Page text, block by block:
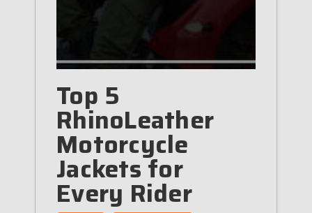
Top 5
RhinoLeather
Motorcycle
Jackets for
Every Rider